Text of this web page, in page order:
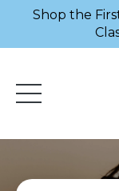
Shop the